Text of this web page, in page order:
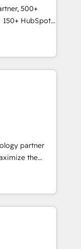
sales,
across
of industries,
been
500+
150+ HubSpot
team ★
★ AI-
★
your data,
built
➤ Migration:
full data
and
Layer
Buying
stale portal?
partner
the
fastest-
&
experience